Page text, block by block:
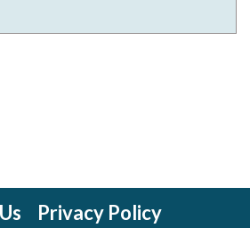
Privacy Policy